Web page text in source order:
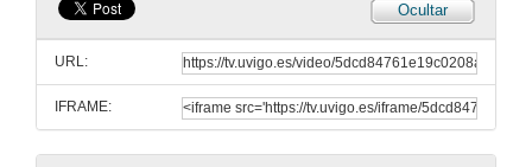
Ocultar
URL:
IFRAME:
Lamiaecae family plants: a rich source of phenolic compounds
2 de out. de 2019
Effect of toasting process in French oak barrels with different oxygen transmission rate (OTR): evolution of the volatile composition in aged red wine